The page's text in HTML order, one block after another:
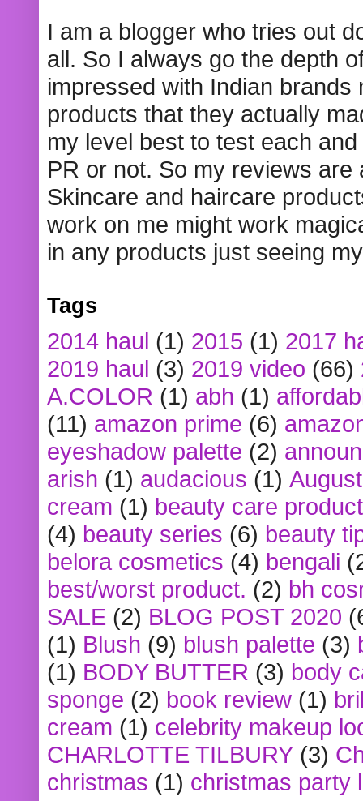
I am a blogger who tries out
all. So I always go the depth
impressed with Indian
products that they actually
my level best to test each
PR or not. So my reviews
Skincare and haircare
work on me might work
in any products just seeing
Tags
2014 haul (1) 2015 (1) 2017
2019 haul (3) 2019 video (66)
A.COLOR (1) abh (1)
(11) amazon prime (6)
eyeshadow palette (2)
arish (1) audacious (1)
cream (1) beauty care
(4) beauty series (6) beauty
belora cosmetics (4) bengali
best/worst product. (2) bh
SALE (2) BLOG POST 2020
(1) Blush (9) blush palette (3)
(1) BODY BUTTER (3) body
sponge (2) book review (1)
cream (1) celebrity makeup
CHARLOTTE TILBURY (3)
christmas (1) christmas party